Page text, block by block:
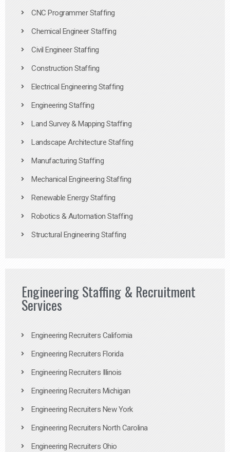
CNC Programmer Staffing
Chemical Engineer Staffing
Civil Engineer Staffing
Construction Staffing
Electrical Engineering Staffing
Engineering Staffing
Land Survey & Mapping Staffing
Landscape Architecture Staffing
Manufacturing Staffing
Mechanical Engineering Staffing
Renewable Energy Staffing
Robotics & Automation Staffing
Structural Engineering Staffing
Engineering Staffing & Recruitment
Services
Engineering Recruiters California
Engineering Recruiters Florida
Engineering Recruiters Illinois
Engineering Recruiters Michigan
Engineering Recruiters New York
Engineering Recruiters North Carolina
Engineering Recruiters Ohio